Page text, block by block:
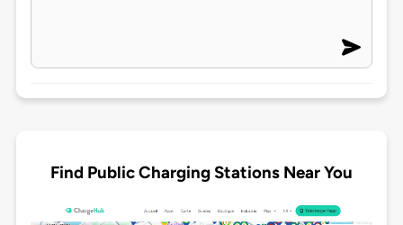
Find Public Charging Stations Near You